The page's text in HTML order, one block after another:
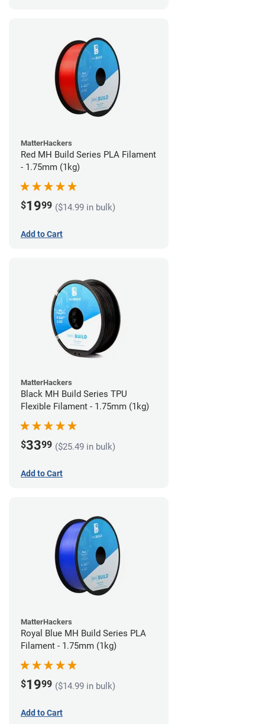
MatterHackers
Red MH Build Series PLA Filament
- 1.75mm (1kg)
$1999 ($14.99 in bulk)
Add to Cart
MatterHackers
Black MH Build Series TPU
Flexible Filament - 1.75mm (1kg)
$3399 ($25.49 in bulk)
Add to Cart
MatterHackers
Royal Blue MH Build Series PLA
Filament - 1.75mm (1kg)
$1999 ($14.99 in bulk)
Add to Cart